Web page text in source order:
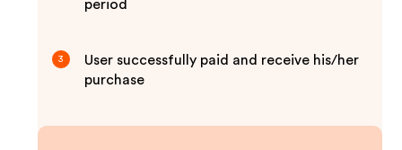
period
3
User successfully paid and receive his/her
purchase